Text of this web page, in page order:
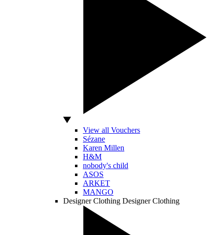
View all Vouchers
Sézane
Karen Millen
H&M
nobody's child
ASOS
ARKET
MANGO
Designer Clothing Designer Clothing